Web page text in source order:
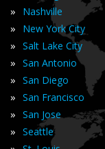
» Nashville
» New York City
» Salt Lake City
» San Antonio
» San Diego
» San Francisco
» San Jose
» Seattle